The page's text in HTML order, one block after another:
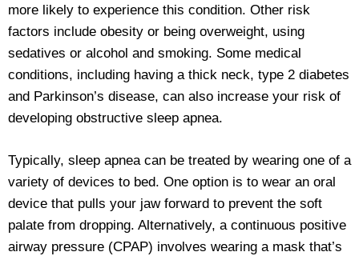
more likely to experience this condition. Other risk
factors include obesity or being overweight, using
sedatives or alcohol and smoking. Some medical
conditions, including having a thick neck, type 2 diabetes
and Parkinson’s disease, can also increase your risk of
developing obstructive sleep apnea.
Typically, sleep apnea can be treated by wearing one of a
variety of devices to bed. One option is to wear an oral
device that pulls your jaw forward to prevent the soft
palate from dropping. Alternatively, a continuous positive
airway pressure (CPAP) involves wearing a mask that’s